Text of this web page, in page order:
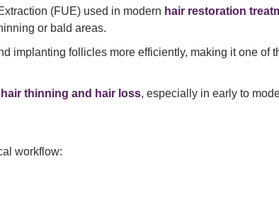
(FUE) used in modern hair restoration
or bald areas.
implanting follicles more efficiently, making it one of
hair thinning and hair loss, especially in early to
workflow: